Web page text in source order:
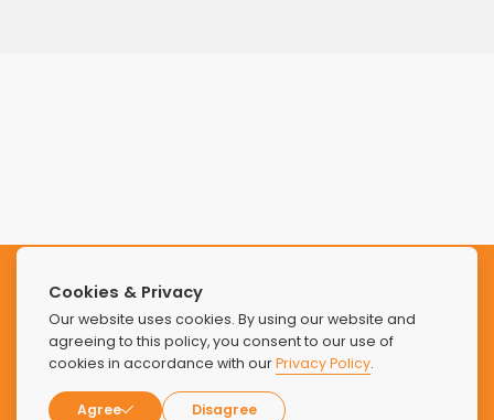
Cookies & Privacy
Our website uses cookies. By using our website and
agreeing to this policy, you consent to our use of
cookies in accordance with ourPrivacy Policy.
Agree Disagree
Subscribe to our Newsletter
Stay updated with the latest news and offers from Find
Luxury Rehabs.